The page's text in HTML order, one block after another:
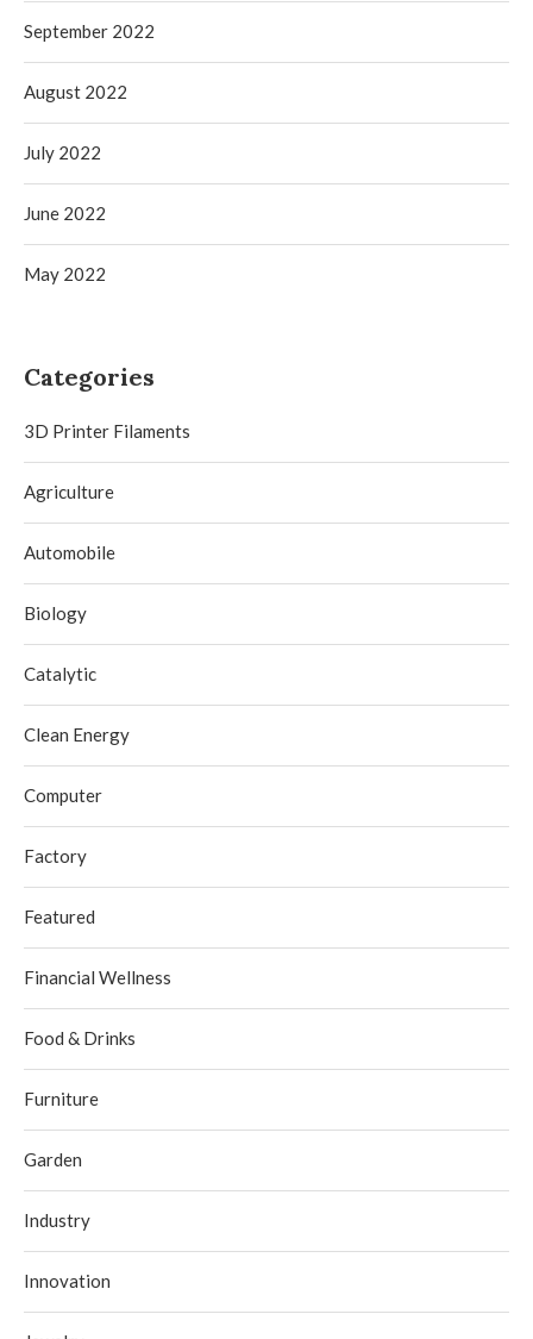
September 2022
August 2022
July 2022
June 2022
May 2022
Categories
3D Printer Filaments
Agriculture
Automobile
Biology
Catalytic
Clean Energy
Computer
Factory
Featured
Financial Wellness
Food & Drinks
Furniture
Garden
Industry
Innovation